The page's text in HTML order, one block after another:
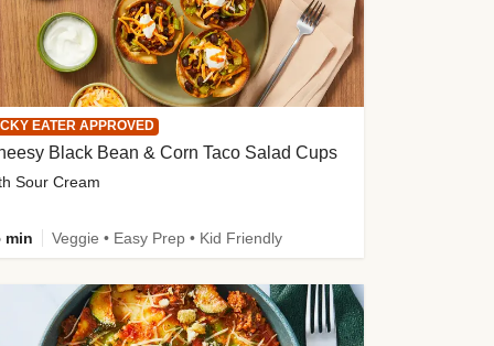
EATER APPROVED
Black Bean & Corn Taco Salad Cups
Sour Cream
min Veggie • Easy Prep • Kid Friendly